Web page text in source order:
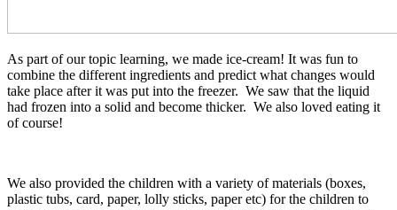
As part of our topic learning, we made ice-cream! It was fun to
combine the different ingredients and predict what changes would
take place after it was put into the freezer. We saw that the liquid
had frozen into a solid and become thicker. We also loved eating it
of course!
We also provided the children with a variety of materials (boxes,
plastic tubs, card, paper, lolly sticks, paper etc) for the children to